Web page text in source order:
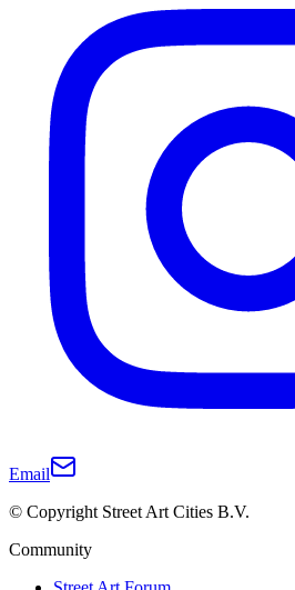
Email
© Copyright Street Art Cities B.V.
Community